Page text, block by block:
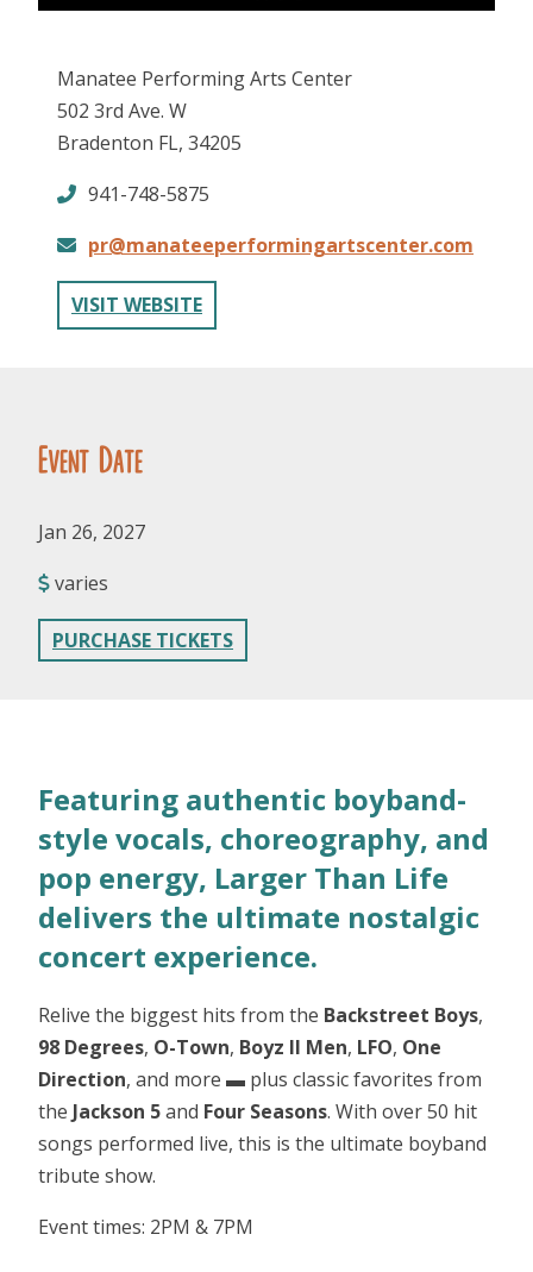
Manatee Performing Arts Center
502 3rd Ave. W
Bradenton FL, 34205
941-748-5875
pr@manateeperformingartscenter.com
VISIT WEBSITE
Event Date
Jan 26, 2027
varies
PURCHASE TICKETS
Featuring authentic boyband-
style vocals, choreography, and
pop energy, Larger Than Life
delivers the ultimate nostalgic
concert experience.
Relive the biggest hits from the Backstreet Boys,
98 Degrees, O-Town, Boyz II Men, LFO, One
Direction, and more ▬ plus classic favorites from
the Jackson 5and Four Seasons. With over 50 hit
songs performed live, this is the ultimate boyband
tribute show.
Event times: 2PM & 7PM